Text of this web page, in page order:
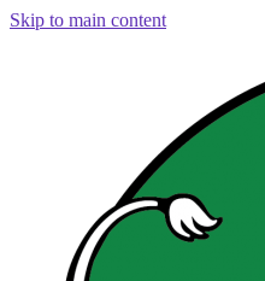
Skip to main content